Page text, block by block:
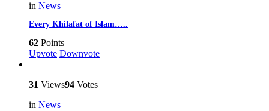
in News
Every Khilafat of Islam…..
62 Points
Upvote Downvote
31 Views94 Votes
in News